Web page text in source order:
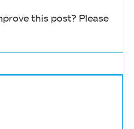
this post? Please